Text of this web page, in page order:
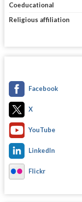
Coeducational
Religious affiliation
Facebook
X
YouTube
LinkedIn
Flickr